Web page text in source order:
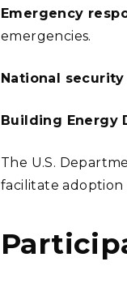
Emergency
emergencies.
National
Building Energy
The U.S.
facilitate adoption